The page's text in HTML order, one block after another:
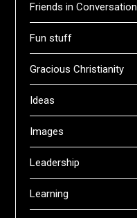
Friends in Conversation
Fun stuff
Gracious Christianity
Ideas
Images
Leadership
Learning